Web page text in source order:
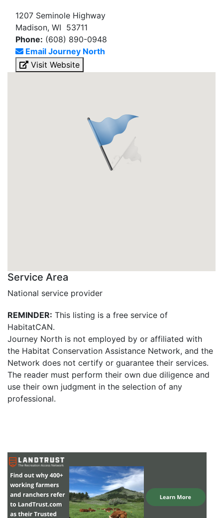
1207 Seminole Highway
Madison, WI 53711
Phone: (608) 890-0948
Email Journey North
Visit Website
Service Area
National service provider
REMINDER: This listing is a free service of
HabitatCAN.
Journey North is not employed by or affiliated with
the Habitat Conservation Assistance Network, and the
Network does not certify or guarantee their services.
The reader must perform their own due diligence and
use their own judgment in the selection of any
professional.